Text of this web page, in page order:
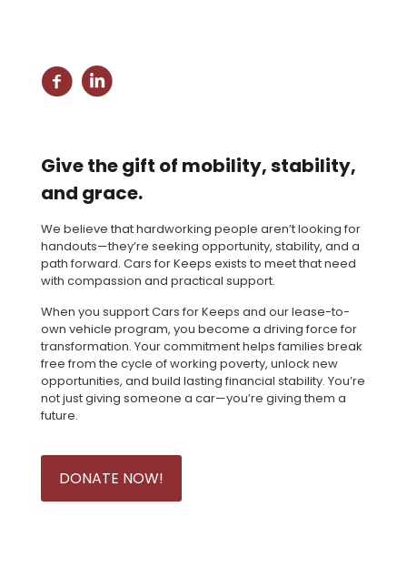
Give the gift of mobility, stability,
and grace.
We believe that hardworking people aren’t looking for
handouts—they’re seeking opportunity, stability, and a
path forward. Cars for Keeps exists to meet that need
with compassion and practical support.
When you support Cars for Keeps and our lease-to-
own vehicle program, you become a driving force for
transformation. Your commitment helps families break
free from the cycle of working poverty, unlock new
opportunities, and build lasting financial stability. You’re
not just giving someone a car—you’re giving them a
future.
DONATE NOW!